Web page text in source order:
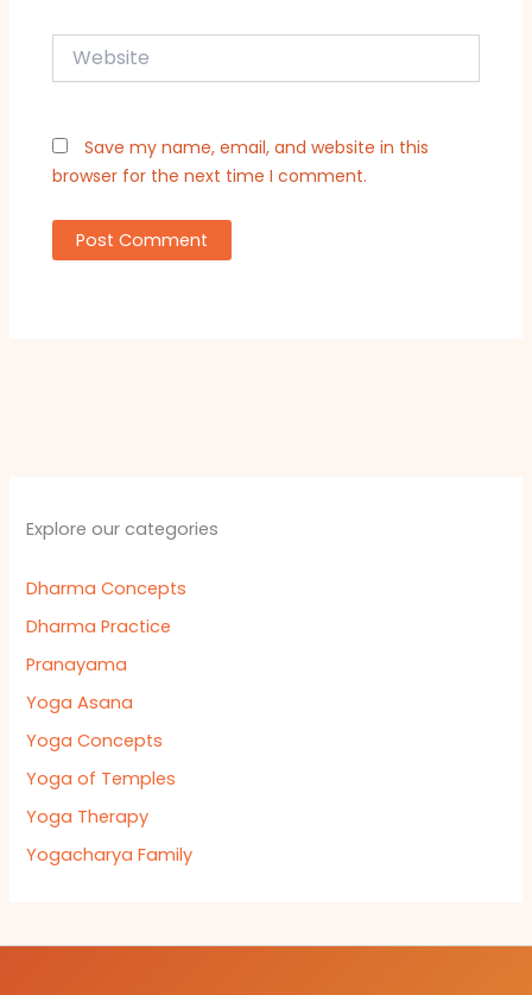
Website
Save my name, email, and website in this
browser for the next time I comment.
Explore our categories
Dharma Concepts
Dharma Practice
Pranayama
Yoga Asana
Yoga Concepts
Yoga of Temples
Yoga Therapy
Yogacharya Family